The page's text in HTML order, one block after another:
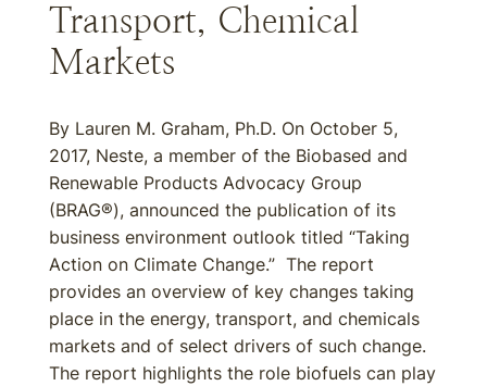
Transport, Chemical
Markets
By Lauren M. Graham, Ph.D. On October 5,
2017, Neste, a member of the Biobased and
Renewable Products Advocacy Group
(BRAG®), announced the publication of its
business environment outlook titled “Taking
Action on Climate Change.” The report
provides an overview of key changes taking
place in the energy, transport, and chemicals
markets and of select drivers of such change.
The report highlights the role biofuels can play